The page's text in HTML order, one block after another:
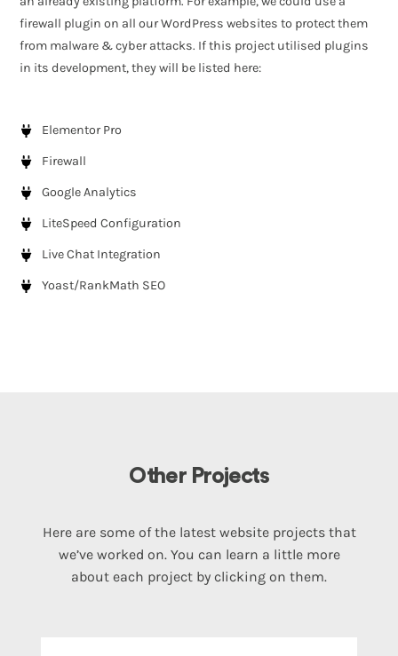
firewall plugin on all our WordPress websites to protect them
from malware & cyber attacks. If this project utilised plugins
in its development, they will be listed here:
Elementor Pro
Firewall
Google Analytics
LiteSpeed Configuration
Live Chat Integration
Yoast/RankMath SEO
Other Projects
Here are some of the latest website projects that
we’ve worked on. You can learn a little more
about each project by clicking on them.